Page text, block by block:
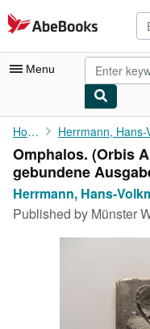
Skip to main content
AbeBooks.com
Menu
My Account
My Purchases
Sign Off
Advanced Search
Home
Omphalos. (Orbis
gebundene
Herrmann, Hans-
Published by Münster